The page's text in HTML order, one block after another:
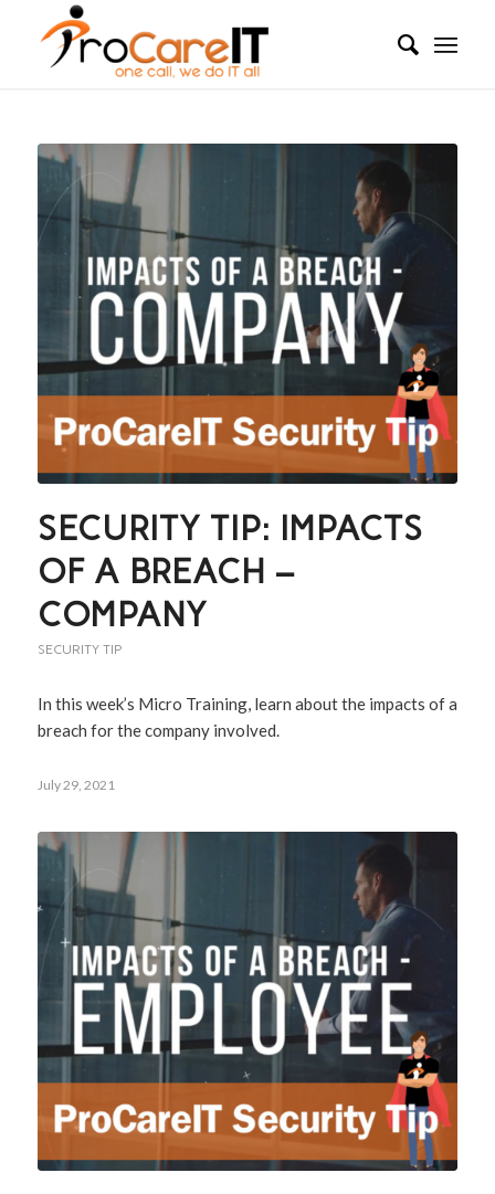
SECURITY TIP: IMPACTS
OF A BREACH –
COMPANY
SECURITY TIP
In this week’s Micro Training, learn about the impacts of a
breach for the company involved.
July 29, 2021